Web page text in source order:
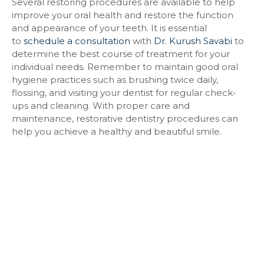
Several restoring procedures are available to help
improve your oral health and restore the function
and appearance of your teeth. It is essential
to schedule a consultation with Dr. Kurush Savabi to
determine the best course of treatment for your
individual needs. Remember to maintain good oral
hygiene practices such as brushing twice daily,
flossing, and visiting your dentist for regular check-
ups and cleaning. With proper care and
maintenance, restorative dentistry procedures can
help you achieve a healthy and beautiful smile.